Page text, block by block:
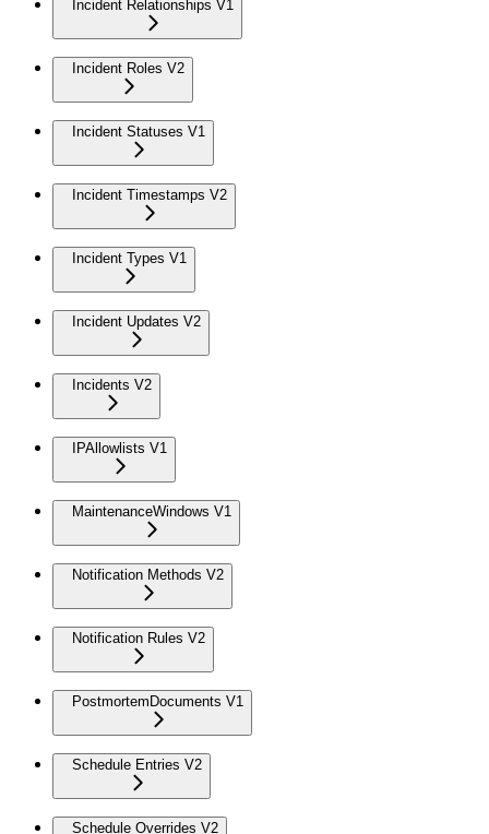
Incident Relationships V1
Incident Roles V2
Incident Statuses V1
Incident Timestamps V2
Incident Types V1
Incident Updates V2
Incidents V2
IPAllowlists V1
MaintenanceWindows V1
Notification Methods V2
Notification Rules V2
PostmortemDocuments V1
Schedule Entries V2
Schedule Overrides V2